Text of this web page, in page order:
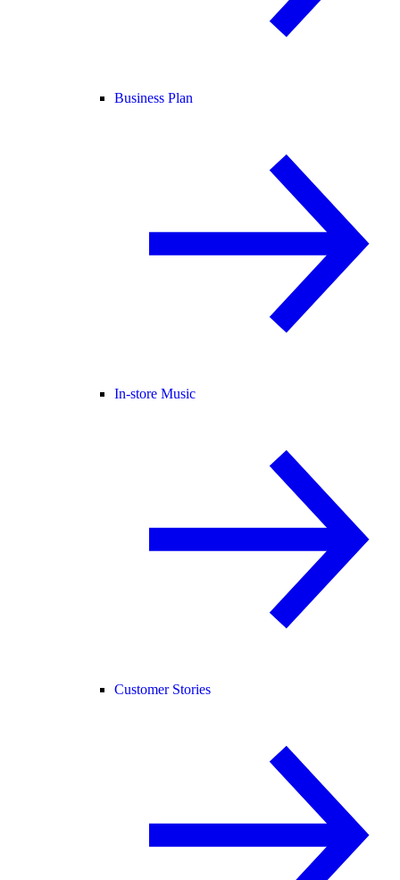
Business Plan
In-store Music
Customer Stories